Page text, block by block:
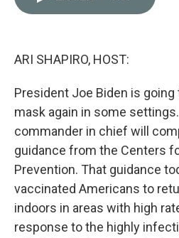
ARI SHAPIRO, HOST:
President Joe Biden is
mask again in some
commander in chief will
guidance from the Centers
Prevention. That guidance
vaccinated Americans to
indoors in areas with high
response to the highly